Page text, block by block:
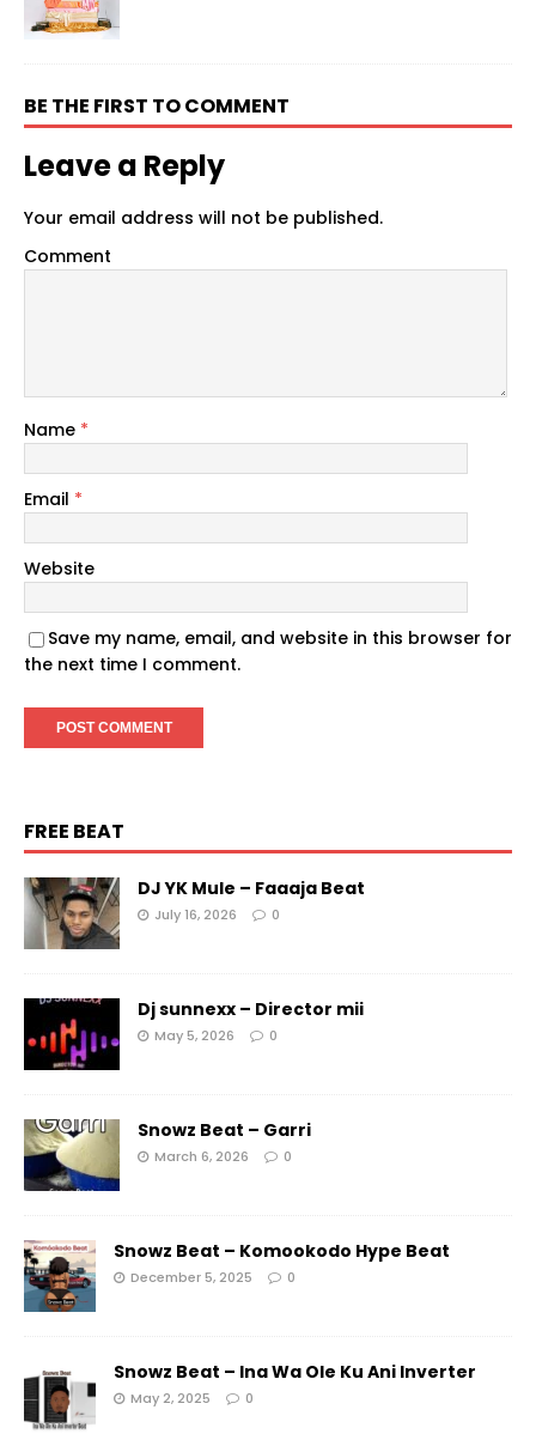
BE THE FIRST TO COMMENT
Leave a Reply
Your email address will not be published.
Comment
Name *
Email *
Website
Save my name, email, and website in this browser for
the next time I comment.
FREE BEAT
DJ YK Mule – Faaaja Beat
July 16, 2026 0
Dj sunnexx – Director mii
May 5, 2026 0
Snowz Beat – Garri
March 6, 2026 0
Snowz Beat – Komookodo Hype Beat
December 5, 2025 0
Snowz Beat – Ina Wa Ole Ku Ani Inverter
May 2, 2025 0